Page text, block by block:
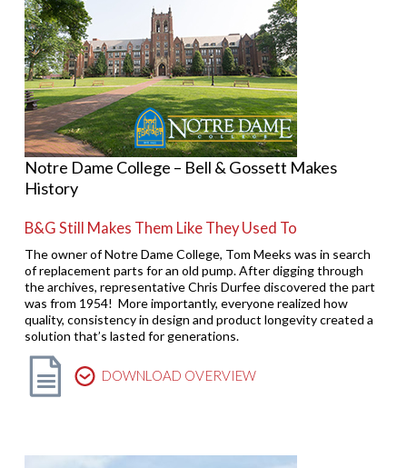
Notre Dame College – Bell & Gossett Makes
History
B&G Still Makes Them Like They Used To
The owner of Notre Dame College, Tom Meeks was in search
of replacement parts for an old pump. After digging through
the archives, representative Chris Durfee discovered the part
was from 1954! More importantly, everyone realized how
quality, consistency in design and product longevity created a
solution that’s lasted for generations.
DOWNLOAD OVERVIEW